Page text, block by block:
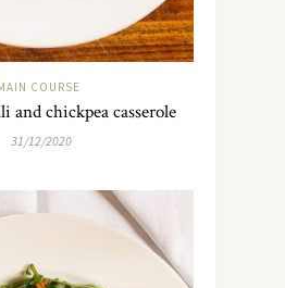
COURSE
and chickpea casserole
31/12/2020